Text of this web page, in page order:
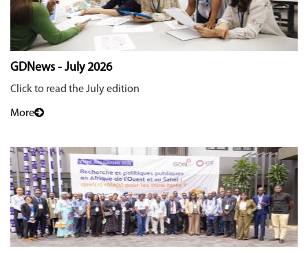
GDNews - July 2026
Click to read the July edition
More